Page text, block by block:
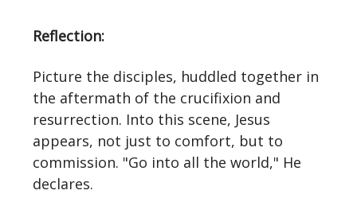
Reflection:
Picture the disciples, huddled together in
the aftermath of the crucifixion and
resurrection. Into this scene, Jesus
appears, not just to comfort, but to
commission. "Go into all the world," He
declares.